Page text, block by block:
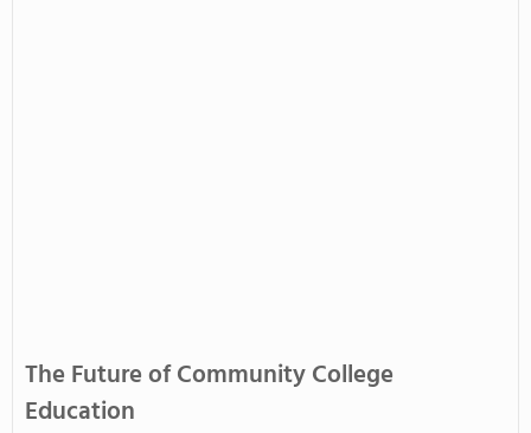
The Future of Community College
Education